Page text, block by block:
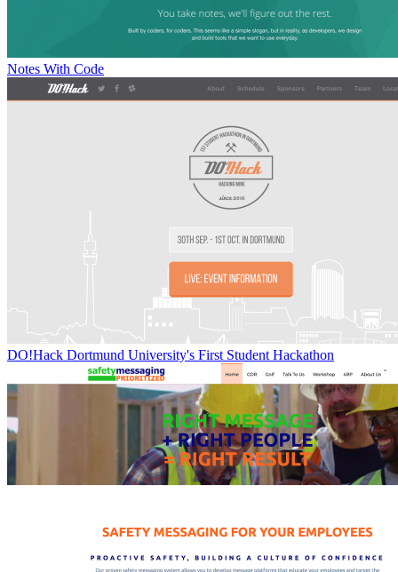
Notes With Code
DO!Hack Dortmund University's First Student Hackathon